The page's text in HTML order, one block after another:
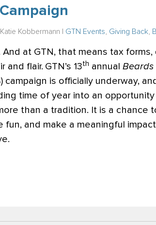
Katie Kobbermann GTN Events, Giving Back,
And at GTN, that means tax forms,
and flair. GTN’s 13th annual Beards
campaign is officially underway,
time of year into an
than a tradition. It is a chance
fun, and make a meaningful